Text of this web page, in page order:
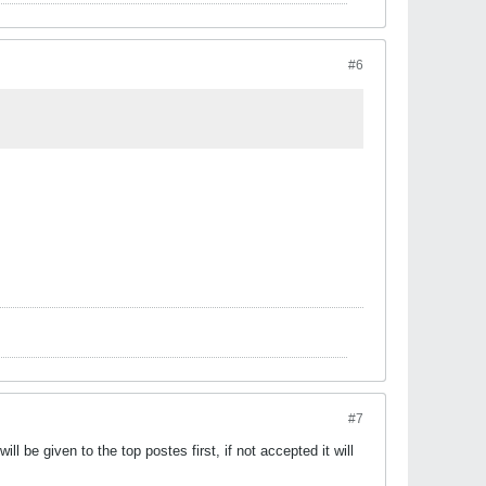
#6
#7
be given to the top postes first, if not accepted it will